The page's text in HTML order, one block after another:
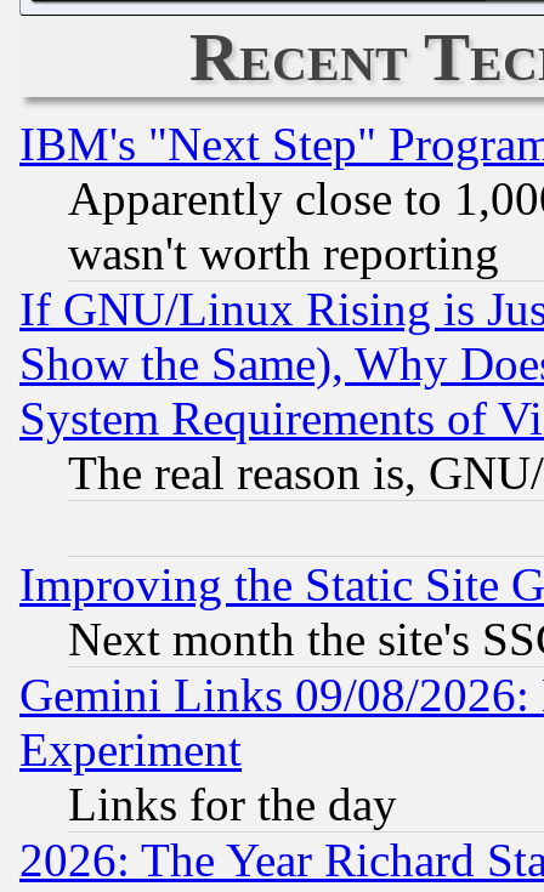
Recent
IBM's "Next Step"
Apparently close to
wasn't worth reporting
If GNU/Linux Rising is
Show the Same), Why
System Requirements of
The real reason is,
Improving the Static Site
Next month the site's
Gemini Links 09/08/2026:
Experiment
Links for the day
2026: The Year Richard